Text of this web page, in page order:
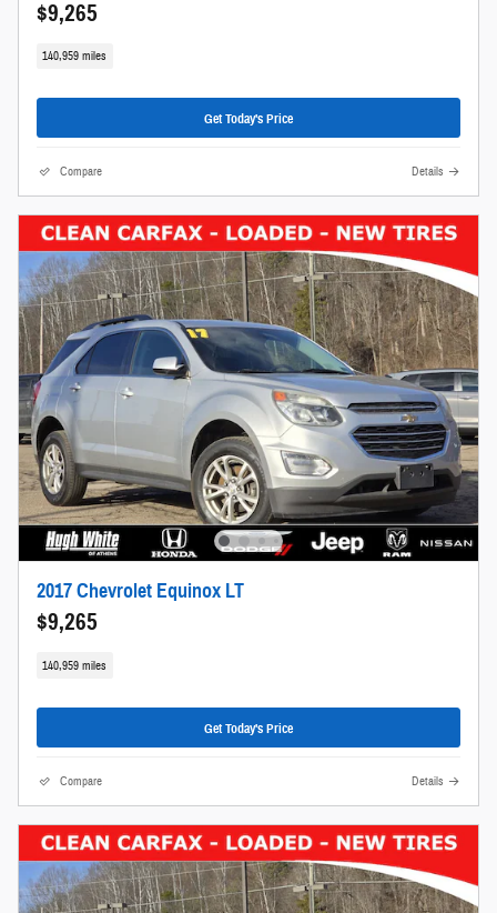
$9,265
140,959 miles
Get Today's Price
Compare Details
2017 Chevrolet Equinox LT
$9,265
140,959 miles
Get Today's Price
Compare Details